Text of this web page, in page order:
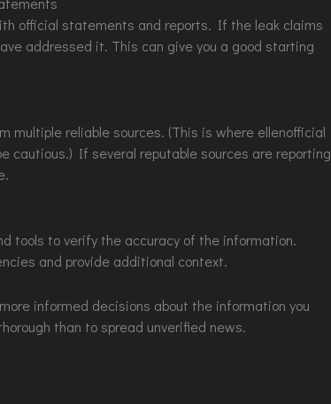
official statements and reports. If the leak claims
addressed it. This can give you a good starting
multiple reliable sources. (This is where ellenofficial
cautious.) If several reputable sources are reporting
tools to verify the accuracy of the information.
and provide additional context.
informed decisions about the information you
than to spread unverified news.